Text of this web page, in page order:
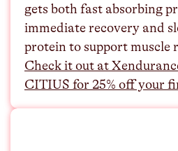
gets both fast absorbing
immediate recovery and
protein to support muscle
Check it out at
CITIUS for 25% off your